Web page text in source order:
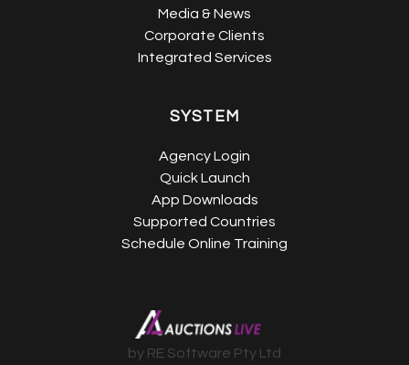
Media & News
Corporate Clients
Integrated Services
SYSTEM
Agency Login
Quick Launch
App Downloads
Supported Countries
Schedule Online Training
by RE Software Pty Ltd